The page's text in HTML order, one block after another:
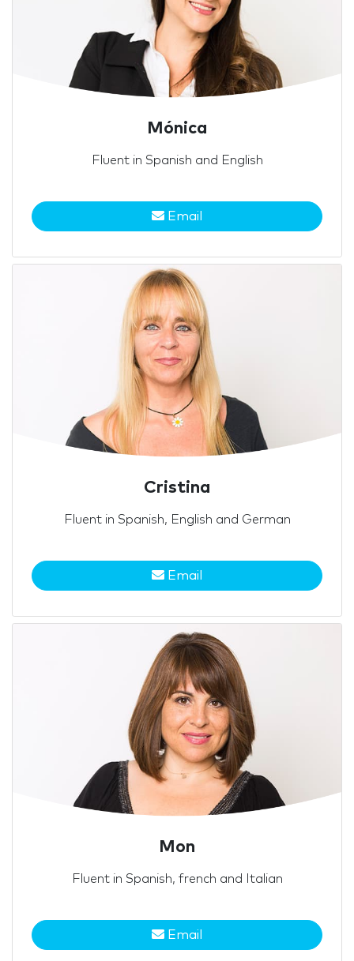
Mónica
Fluent in Spanish and English
Email
Cristina
Fluent in Spanish, English and German
Email
Mon
Fluent in Spanish, french and Italian
Email